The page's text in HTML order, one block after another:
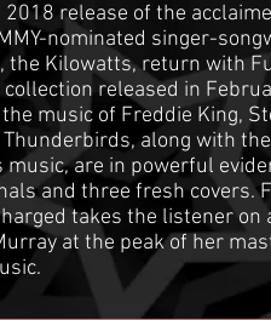
release of the
nominated singer-
the Kilowatts, return with
released in
music of Freddie King,
along with
music, are in powerful
and three fresh covers.
takes the listener on
at the peak of her